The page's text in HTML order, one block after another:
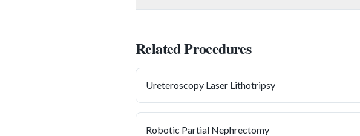
Related Procedures
Ureteroscopy Laser Lithotripsy
Robotic Partial Nephrectomy